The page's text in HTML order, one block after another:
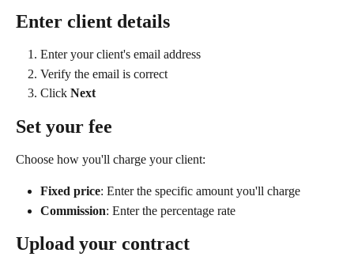
Enter client details
Enter your client's email address
Verify the email is correct
Click Next
Set your fee
Choose how you'll charge your client:
Fixed price: Enter the specific amount you'll charge
Commission: Enter the percentage rate
Upload your contract